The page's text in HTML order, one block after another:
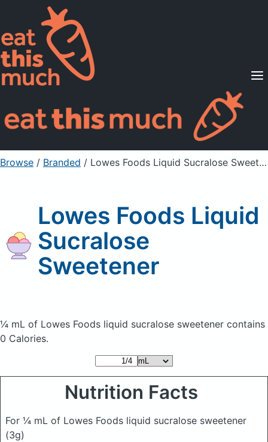
Supported Diets
Pricing
For Professionals
Sign Up Already a member? Sign in
Browse / Branded / Lowes Foods Liquid Sucralose Sweetener
Lowes Foods Liquid
Sucralose
Sweetener
¼ mL of Lowes Foods liquid sucralose sweetener contains
0 Calories.
Nutrition Facts
For ¼ mL of Lowes Foods liquid sucralose sweetener
(3g)